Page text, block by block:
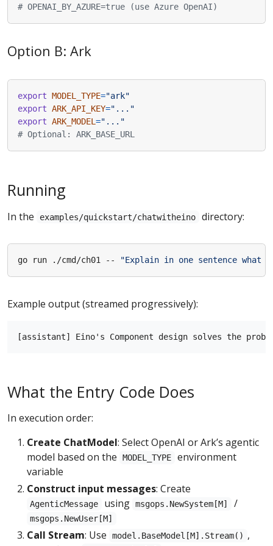
# OPENAI_BY_AZURE=true (use Azure OpenAI)
Option B: Ark
export MODEL_TYPE="ark"
export ARK_API_KEY="..."
export ARK_MODEL="..."
# Optional: ARK_BASE_URL
Running
In the examples/quickstart/chatwitheino directory:
go run ./cmd/ch01 -- "Explain in one sentence what
Example output (streamed progressively):
What the Entry Code Does
In execution order:
Create ChatModel: Select OpenAI or Ark’s agentic
model based on the
MODEL_TYPE
environment
variable
Construct input messages: Create
AgenticMessage using msgops.NewSystem[M] /
msgops.NewUser[M]
Call Stream: Use model.BaseModel[M].Stream() ,